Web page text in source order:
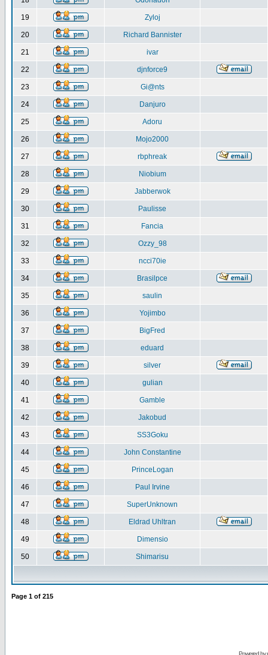
19 Zyloj
20 Richard Bannister
21 ivar
22 djnforce9
23 Gi@nts
24 Danjuro
25 Adoru
26 Mojo2000
27 rbphreak
28 Niobium
29 Jabberwok
30 Paulisse
31 Fancia
32 Ozzy_98
33 ncci70ie
34 Brasilpce
35 saulin
36 Yojimbo
37 BigFred
38 eduard
39 silver
40 gulian
41 Gamble
42 Jakobud
43 SS3Goku
44 John Constantine
45 PrinceLogan
46 Paul Irvine
47 SuperUnknown
48 Eldrad Uhltran
49 Dimensio
50 Shimarisu
Page 1 of 215
Powered by